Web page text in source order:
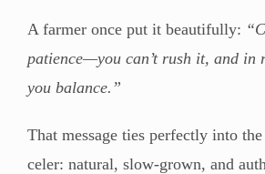
A farmer once put it beautifully:
patience—you can’t rush it, and in
you balance.”
That message ties perfectly into
celer: natural, slow-grown, and